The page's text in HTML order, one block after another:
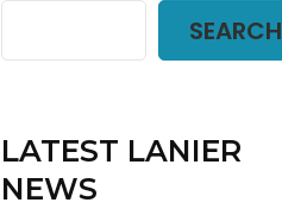
SEARCH
LATEST LANIER
NEWS